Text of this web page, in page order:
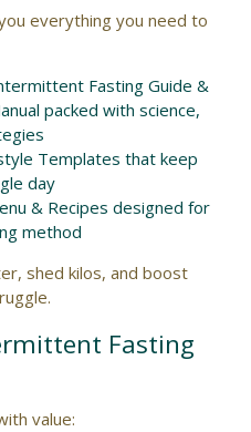
everything you need to
Fasting Guide &
packed with science,
Templates that keep
day
& Recipes designed for
method
shed kilos, and boost
Fasting
value: